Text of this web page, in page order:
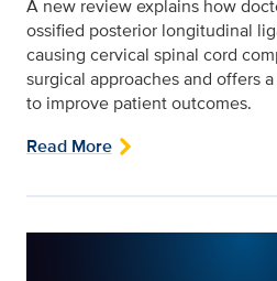
A new review explains how
ossified posterior longitudinal
causing cervical spinal cord
surgical approaches and offers
to improve patient outcomes.
Read More